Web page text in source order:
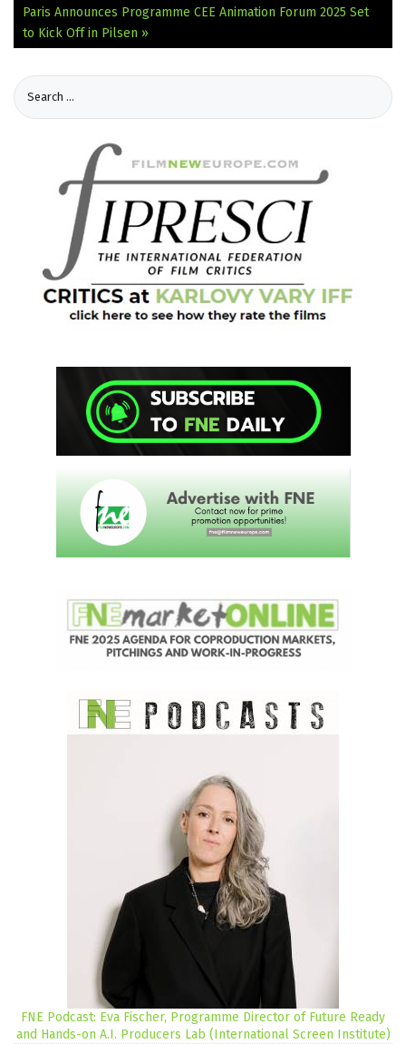
Paris Announces Programme CEE Animation Forum 2025 Set
to Kick Off in Pilsen »
FNE Podcast: Eva Fischer, Programme Director of Future Ready
and Hands-on A.I. Producers Lab (International Screen Institute)